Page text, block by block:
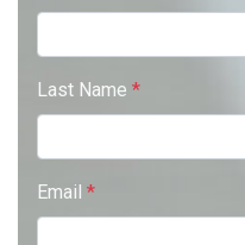
Last Name *
Email *